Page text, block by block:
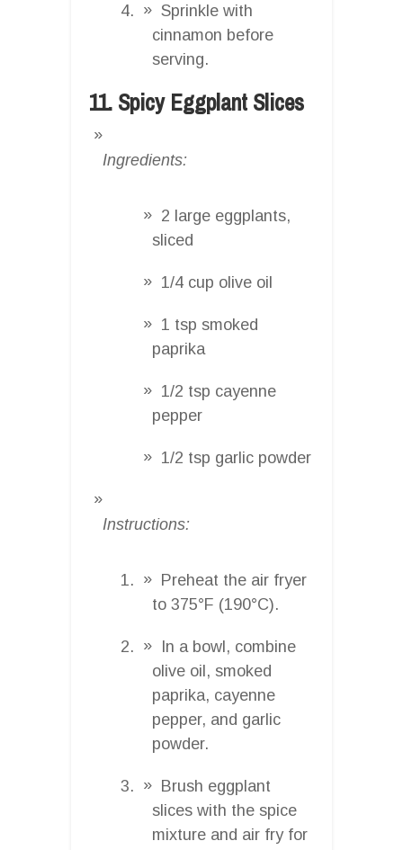
Sprinkle with
cinnamon before
serving.
11. Spicy Eggplant Slices
Ingredients:
2 large eggplants,
sliced
1/4 cup olive oil
1 tsp smoked
paprika
1/2 tsp cayenne
pepper
1/2 tsp garlic powder
Instructions:
Preheat the air fryer
to 375°F (190°C).
In a bowl, combine
olive oil, smoked
paprika, cayenne
pepper, and garlic
powder.
Brush eggplant
slices with the spice
mixture and air fry for